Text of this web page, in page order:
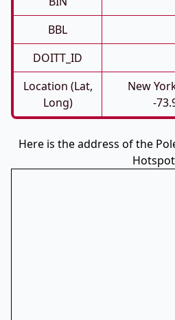
BBL
DOITT_ID
Location (Lat,
Long)
New
-
Here is the address of the
Hotspot